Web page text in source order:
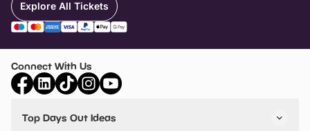
Explore All Tickets
Connect With Us
Top Days Out Ideas